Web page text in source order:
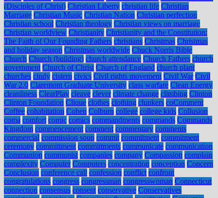
(Disciples of Christ) Christian Liberty christian life Christian
Marriage Christian Music Christian Nation Christian perfection
Christian school Christian theology Christian views on marriage
Christian worldview Christianity Christianity and the Constitution:
The Faith of Our Founding Fathers christians Christmas Christmas
and holiday season Christmas worldwide Chuck Norris Bible
Church Church (building) church attendance Church Fathers church
government Church of Christ Church of England church plant
churches cindy cistern civics Civil rights movement Civil War Civil
War 2.0 Claremont Graduate University class warfare Clean Energy
cleanliness ClearPlay cleave clever climate change climbing Clinton
Clinton Foundation Clique clothes clothing clunkers coComment
Coffee cohabitation Cohen Colburn college college kids Collusion
coma comfort comic comics commandments commands Commands
Kingdom commencement comment commentary comments
commercial commission soup commit commitment commitment
ceremony committment committments communicate communication
Communion communist companies company Compassion complain
complexity Computer Computers concentration conception Concern
Conclusion conference call confession conflict confront
congratulations congress congressman congresswoman Connecticut
connection consensus consent conservative Conservatives